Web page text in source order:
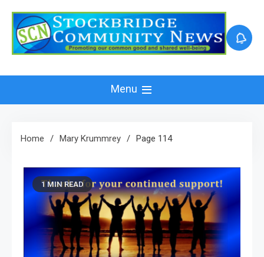
content
Menu
Home Mary Krummrey Page 114
1 MIN READ